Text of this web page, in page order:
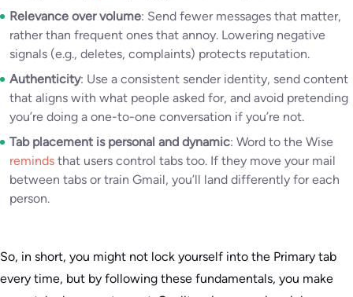
Relevance over volume: Send fewer messages that matter,
rather than frequent ones that annoy. Lowering negative
signals (e.g., deletes, complaints) protects reputation.
Authenticity: Use a consistent sender identity, send content
that aligns with what people asked for, and avoid pretending
you’re doing a one-to-one conversation if you’re not.
Tab placement is personal and dynamic: Word to the Wise
reminds that users control tabs too. If they move your mail
between tabs or train Gmail, you’ll land differently for each
person.
So, in short, you might not lock yourself into the Primary tab
every time, but by following these fundamentals, you make